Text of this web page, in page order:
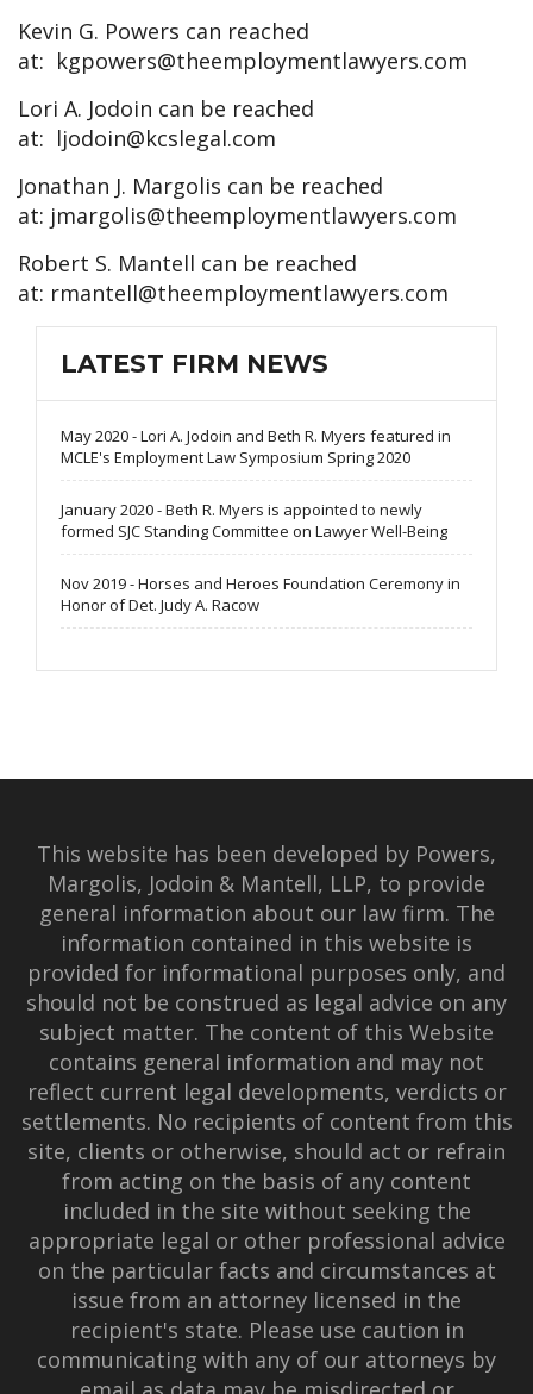
Kevin G. Powers can reached
at: kgpowers@theemploymentlawyers.com
Lori A. Jodoin can be reached
at: ljodoin@kcslegal.com
Jonathan J. Margolis can be reached
at: jmargolis@theemploymentlawyers.com
Robert S. Mantell can be reached
at: rmantell@theemploymentlawyers.com
LATEST FIRM NEWS
May 2020 - Lori A. Jodoin and Beth R. Myers featured in
MCLE's Employment Law Symposium Spring 2020
January 2020 - Beth R. Myers is appointed to newly
formed SJC Standing Committee on Lawyer Well-Being
Nov 2019 - Horses and Heroes Foundation Ceremony in
Honor of Det. Judy A. Racow
This website has been developed by Powers,
Margolis, Jodoin & Mantell, LLP, to provide
general information about our law firm. The
information contained in this website is
provided for informational purposes only, and
should not be construed as legal advice on any
subject matter. The content of this Website
contains general information and may not
reflect current legal developments, verdicts or
settlements. No recipients of content from this
site, clients or otherwise, should act or refrain
from acting on the basis of any content
included in the site without seeking the
appropriate legal or other professional advice
on the particular facts and circumstances at
issue from an attorney licensed in the
recipient's state. Please use caution in
communicating with any of our attorneys by